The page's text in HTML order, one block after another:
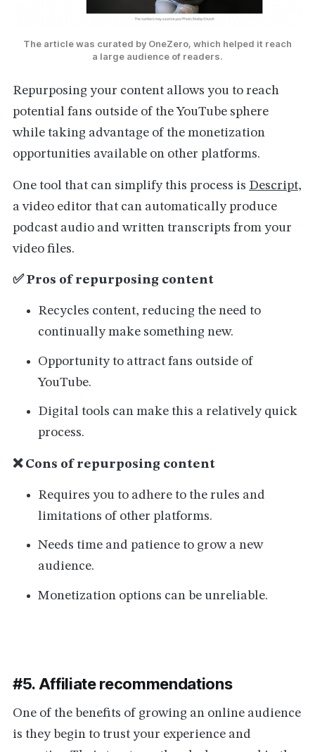
The article was curated by OneZero, which helped it reach
a large audience of readers.
Repurposing your content allows you to reach
potential fans outside of the YouTube sphere
while taking advantage of the monetization
opportunities available on other platforms.
One tool that can simplify this process is Descript,
a video editor that can automatically produce
podcast audio and written transcripts from your
video files.
✅ Pros of repurposing content
Recycles content, reducing the need to
continually make something new.
Opportunity to attract fans outside of
YouTube.
Digital tools can make this a relatively quick
process.
❌ Cons of repurposing content
Requires you to adhere to the rules and
limitations of other platforms.
Needs time and patience to grow a new
audience.
Monetization options can be unreliable.
#5. Affiliate recommendations
One of the benefits of growing an online audience
is they begin to trust your experience and